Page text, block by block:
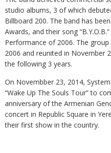
studio albums, 3 of which
Billboard 200. The band has
Awards, and their song
Performance of 2006. The
2006 and reunited in November
the following 3 years.
On Novembber 23, 2014,
“Wake Up The Souls Tour” to
anniversary of the Armenian
concert in Republic Square in
their first show in the country.